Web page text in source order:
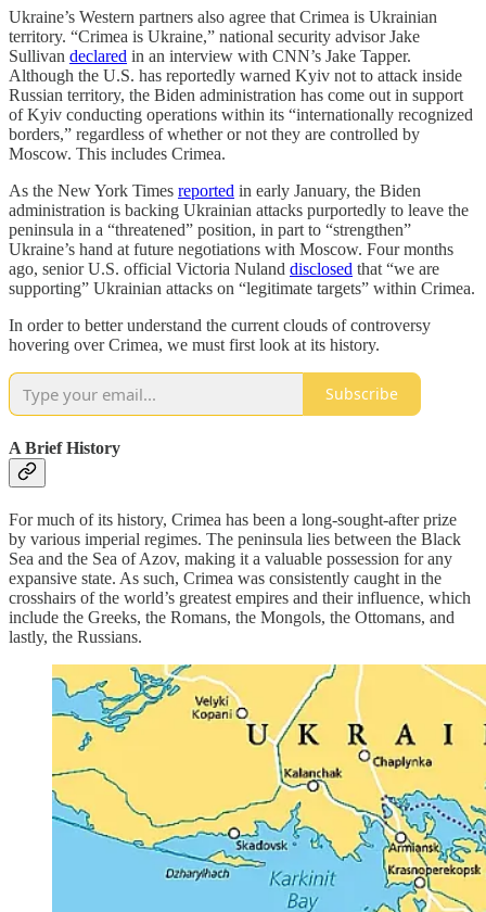
Ukraine’s Western partners also agree that Crimea is Ukrainian
territory. “Crimea is Ukraine,” national security advisor Jake
Sullivan declared in an interview with CNN’s Jake Tapper.
Although the U.S. has reportedly warned Kyiv not to attack inside
Russian territory, the Biden administration has come out in support
of Kyiv conducting operations within its “internationally recognized
borders,” regardless of whether or not they are controlled by
Moscow. This includes Crimea.
As the New York Times reported in early January, the Biden
administration is backing Ukrainian attacks purportedly to leave the
peninsula in a “threatened” position, in part to “strengthen”
Ukraine’s hand at future negotiations with Moscow. Four months
ago, senior U.S. official Victoria Nuland disclosed that “we are
supporting” Ukrainian attacks on “legitimate targets” within Crimea.
In order to better understand the current clouds of controversy
hovering over Crimea, we must first look at its history.
Subscribe
A Brief History
For much of its history, Crimea has been a long-sought-after prize
by various imperial regimes. The peninsula lies between the Black
Sea and the Sea of Azov, making it a valuable possession for any
expansive state. As such, Crimea was consistently caught in the
crosshairs of the world’s greatest empires and their influence, which
include the Greeks, the Romans, the Mongols, the Ottomans, and
lastly, the Russians.